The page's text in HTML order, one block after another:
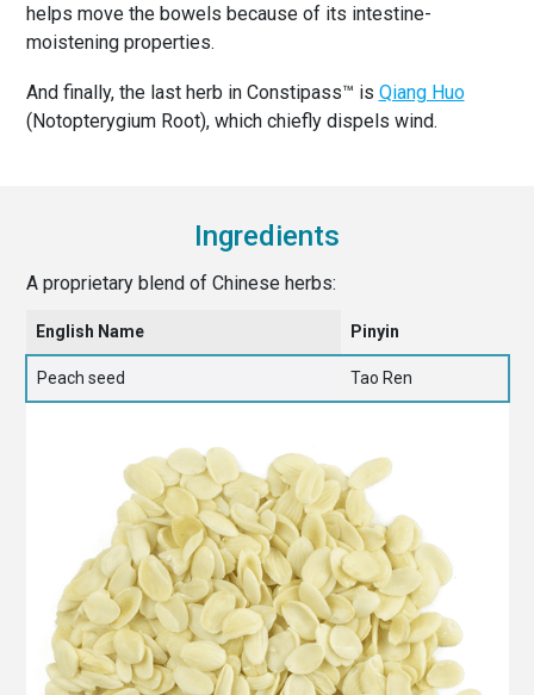
helps move the bowels because of its intestine-
moistening properties.
And finally, the last herb in Constipass™ is Qiang Huo
(Notopterygium Root), which chiefly dispels wind.
Ingredients
A proprietary blend of Chinese herbs:
English Name Pinyin
Peach seed Tao Ren